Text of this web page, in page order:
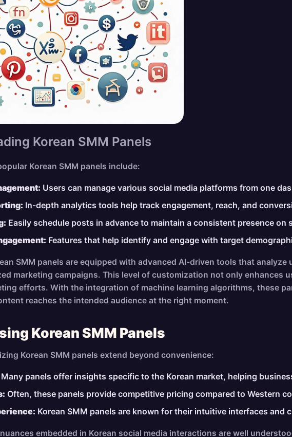
Korean SMM Panels
Korean SMM panels include:
Users can manage various social media platforms from one
In-depth analytics tools help track engagement, reach, and
Easily schedule posts in advance to maintain a consistent presence
Features that help identify and engage with target
SMM panels are equipped with advanced AI-driven tools that
marketing campaigns. This level of customization not only enhances
efforts. With the integration of machine learning algorithms, these
reaches the intended audience at the right moment.
Korean SMM Panels
Korean SMM panels extend beyond convenience:
Many panels offer insights specific to the Korean market, helping
Often, these panels provide competitive pricing compared to Western
Korean SMM panels are known for their intuitive interfaces and
embedded in Korean social media interactions are well